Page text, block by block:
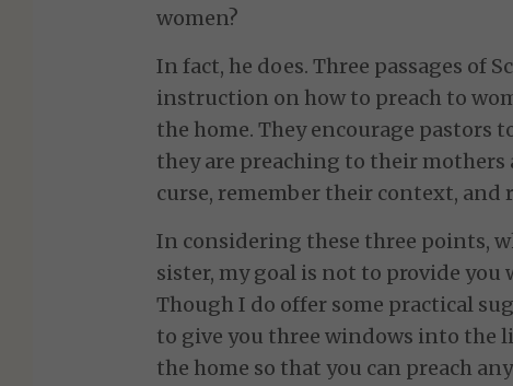
women?
In fact, he does. Three passages
instruction on how to preach to
the home. They encourage pastors
they are preaching to their
curse, remember their context, and
In considering these three points,
sister, my goal is not to provide
Though I do offer some practical
to give you three windows into the
the home so that you can preach